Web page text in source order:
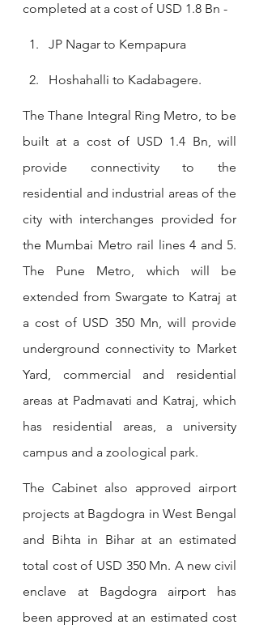
completed at a cost of USD 1.8 Bn -
JP Nagar to Kempapura
Hoshahalli to Kadabagere.
The Thane Integral Ring Metro, to be
built at a cost of USD 1.4 Bn, will
provide connectivity to the
residential and industrial areas of the
city with interchanges provided for
the Mumbai Metro rail lines 4 and 5.
The Pune Metro, which will be
extended from Swargate to Katraj at
a cost of USD 350 Mn, will provide
underground connectivity to Market
Yard, commercial and residential
areas at Padmavati and Katraj, which
has residential areas, a university
campus and a zoological park.
The Cabinet also approved airport
projects at Bagdogra in West Bengal
and Bihta in Bihar at an estimated
total cost of USD 350 Mn. A new civil
enclave at Bagdogra airport has
been approved at an estimated cost